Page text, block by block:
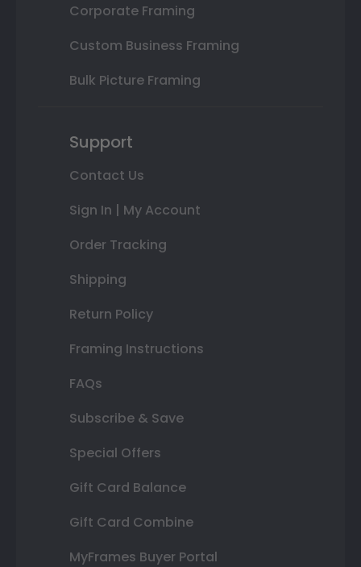
Corporate Framing
Custom Business Framing
Bulk Picture Framing
Support
Contact Us
Sign In | My Account
Order Tracking
Shipping
Return Policy
Framing Instructions
FAQs
Subscribe & Save
Special Offers
Gift Card Balance
Gift Card Combine
MyFrames Buyer Portal